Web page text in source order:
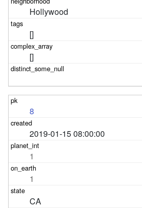
Hollywood
[]
[]
8
2019-01-15 08:00:00
1
1
CA